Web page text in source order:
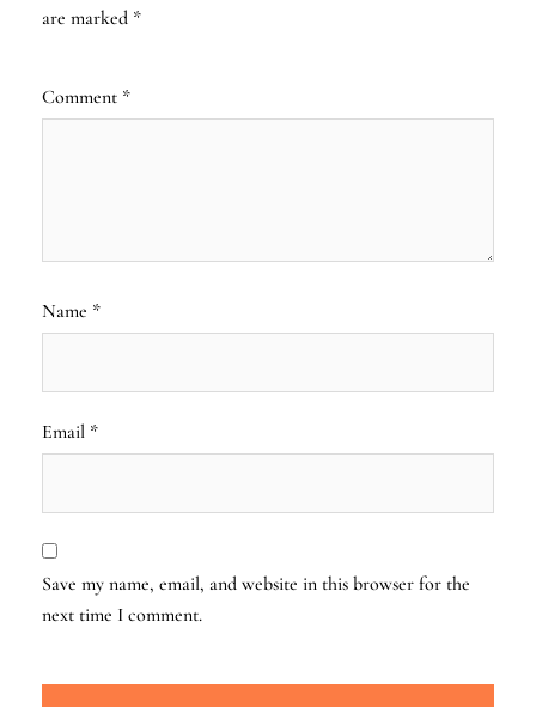
are marked *
Comment *
Name *
Email *
Save my name, email, and website in this browser for the
next time I comment.